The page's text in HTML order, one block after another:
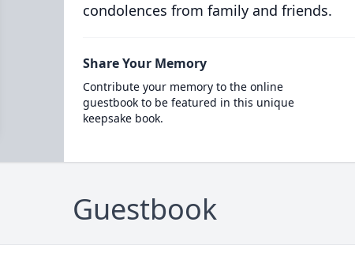
condolences from family and friends.
Share Your Memory
Contribute your memory to the online
guestbook to be featured in this unique
keepsake book.
Guestbook